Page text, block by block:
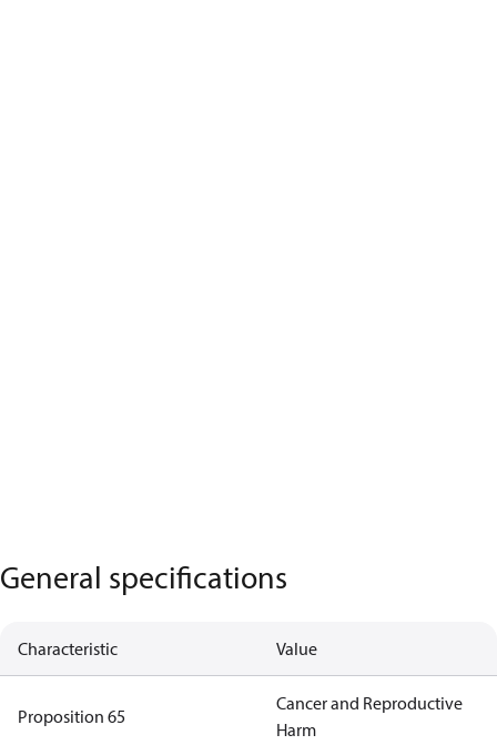
General specifications
Characteristic Value
Proposition 65
Cancer and Reproductive
Harm